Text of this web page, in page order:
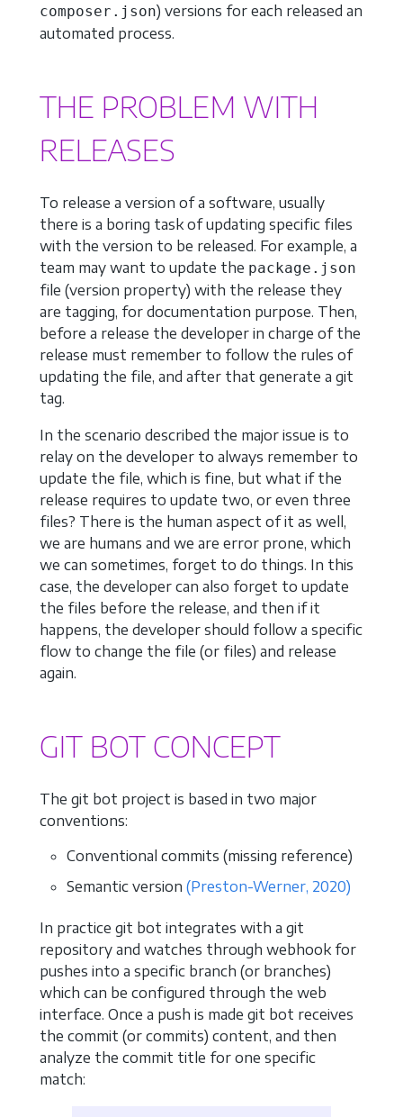
composer.json) versions for each released an
automated process.
THE PROBLEM WITH
RELEASES
To release a version of a software, usually
there is a boring task of updating specific files
with the version to be released. For example, a
team may want to update the package.json
file (version property) with the release they
are tagging, for documentation purpose. Then,
before a release the developer in charge of the
release must remember to follow the rules of
updating the file, and after that generate a git
tag.
In the scenario described the major issue is to
relay on the developer to always remember to
update the file, which is fine, but what if the
release requires to update two, or even three
files? There is the human aspect of it as well,
we are humans and we are error prone, which
we can sometimes, forget to do things. In this
case, the developer can also forget to update
the files before the release, and then if it
happens, the developer should follow a specific
flow to change the file (or files) and release
again.
GIT BOT CONCEPT
The git bot project is based in two major
conventions:
Conventional commits (missing reference)
Semantic version (Preston-Werner, 2020)
In practice git bot integrates with a git
repository and watches through webhook for
pushes into a specific branch (or branches)
which can be configured through the web
interface. Once a push is made git bot receives
the commit (or commits) content, and then
analyze the commit title for one specific
match: